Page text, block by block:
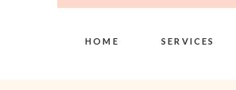
HOME SERVICES